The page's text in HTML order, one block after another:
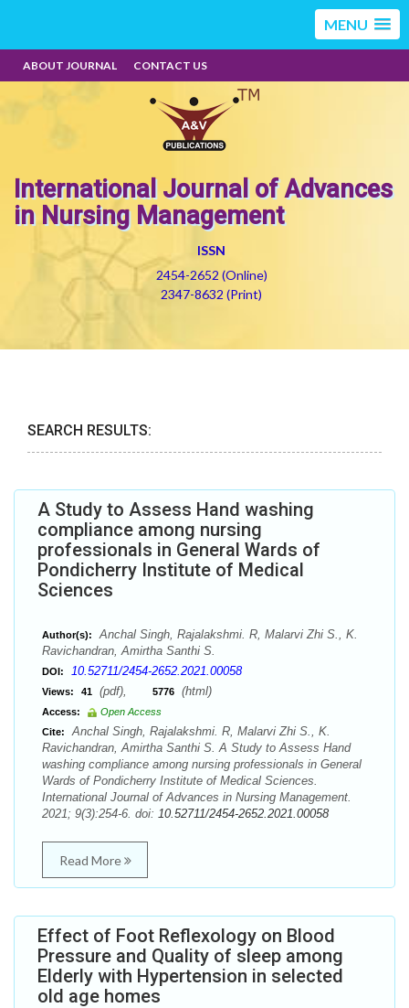
MENU
ABOUT JOURNAL CONTACT US
International Journal of Advances
in Nursing Management
ISSN
2454-2652 (Online)
2347-8632 (Print)
SEARCH RESULTS:
A Study to Assess Hand washing
compliance among nursing
professionals in General Wards of
Pondicherry Institute of Medical
Sciences
Author(s):
Anchal Singh, Rajalakshmi. R, Malarvi Zhi S., K.
Ravichandran, Amirtha Santhi S.
DOI: 10.52711/2454-2652.2021.00058
Views: 41 (pdf), 5776 (html)
Access:
Open Access
Cite:
Anchal Singh, Rajalakshmi. R, Malarvi Zhi S., K.
Ravichandran, Amirtha Santhi S. A Study to Assess Hand
washing compliance among nursing professionals in General
Wards of Pondicherry Institute of Medical Sciences.
International Journal of Advances in Nursing Management.
2021; 9(3):254-6. doi: 10.52711/2454-2652.2021.00058
Read More
Effect of Foot Reflexology on Blood
Pressure and Quality of sleep among
Elderly with Hypertension in selected
old age homes